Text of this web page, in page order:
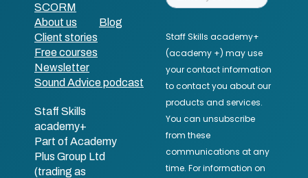
SCORM
About us
Blog
Client stories
Free courses
Newsletter
Sound Advice podcast
Staff Skills
academy+
Part of Academy
Plus Group Ltd
(trading as